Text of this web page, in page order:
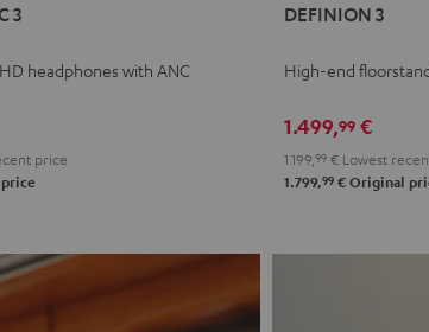
3
headphones with ANC
price
3
3
-
DEFINION 3
High-end
1.499,99 €
1.199, 99 € Lowest
1.799,99 € Original